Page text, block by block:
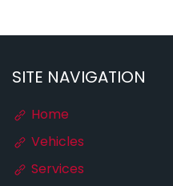
SITE NAVIGATION
Home
Vehicles
Services